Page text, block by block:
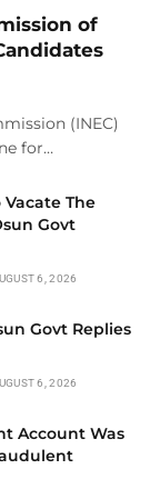
of
(INEC)
for…
Vacate The
Govt
6, 2026
Govt Replies
6, 2026
Account Was